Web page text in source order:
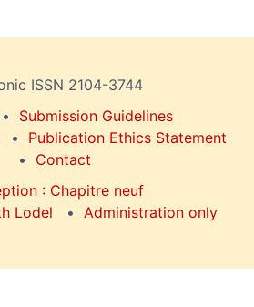
ISSN 2104-3744
Submission Guidelines
Publication Ethics Statement
Contact
: Chapitre neuf
Lodel
Administration only